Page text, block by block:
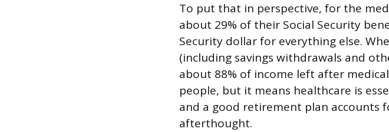
To put that in perspective, for the
about 29% of their Social Security
Security dollar for everything else.
(including savings withdrawals and
about 88% of income left after
people, but it means healthcare is
and a good retirement plan
afterthought.